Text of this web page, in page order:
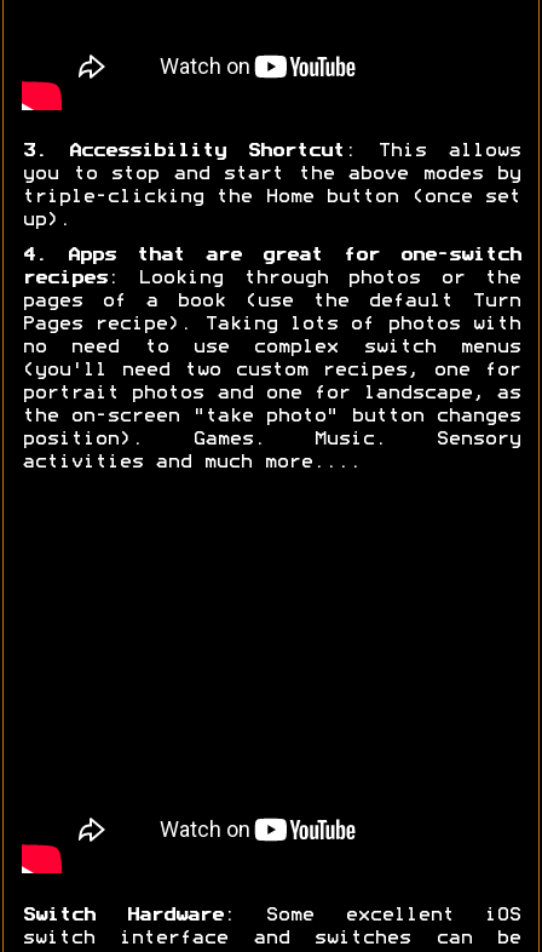
3. Accessibility Shortcut : This allows
you to stop and start the above modes by
triple-clicking the Home button (once set
up).
4. Apps that are great for one-switch
recipes: Looking through photos or the
pages of a book (use the default Turn
Pages recipe). Taking lots of photos with
no need to use complex switch menus
(you'll need two custom recipes, one for
portrait photos and one for landscape, as
the on-screen "take photo" button changes
position). Games. Music. Sensory
activities and much more....
Switch Hardware: Some excellent iOS
switch interface and switches can be